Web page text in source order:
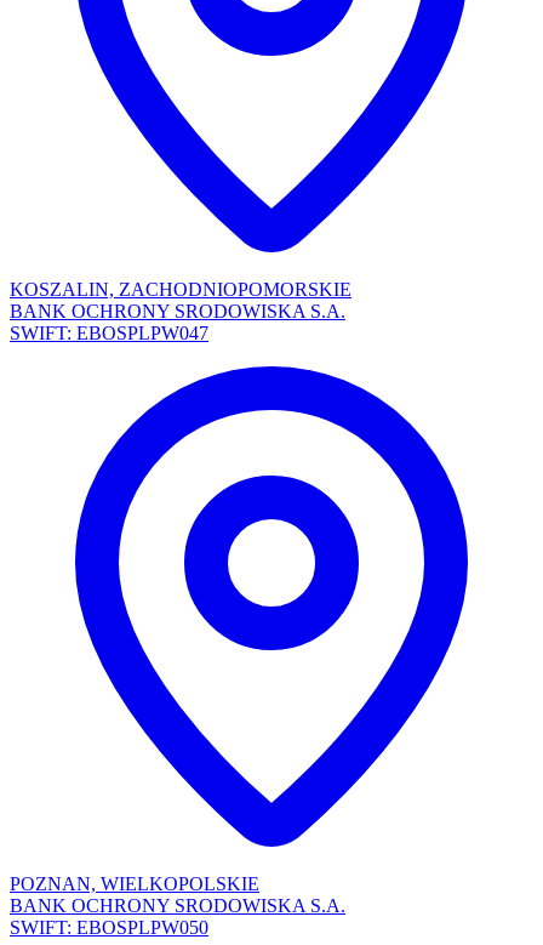
KOSZALIN, ZACHODNIOPOMORSKIE
BANK OCHRONY SRODOWISKA S.A.
SWIFT: EBOSPLPW047
POZNAN, WIELKOPOLSKIE
BANK OCHRONY SRODOWISKA S.A.
SWIFT: EBOSPLPW050